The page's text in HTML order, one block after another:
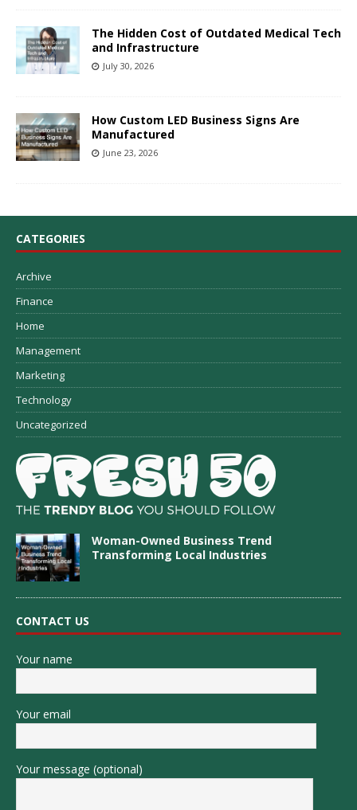
The Hidden Cost of Outdated Medical Tech
and Infrastructure
July 30, 2026
How Custom LED Business Signs Are
Manufactured
June 23, 2026
CATEGORIES
Archive
Finance
Home
Management
Marketing
Technology
Uncategorized
Woman-Owned Business Trend
Transforming Local Industries
CONTACT US
Your name
Your email
Your message (optional)